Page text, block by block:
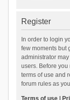
Register
In order to login
few moments but
administrator
users. Before
terms of use and
forum rules as
Terms of use|